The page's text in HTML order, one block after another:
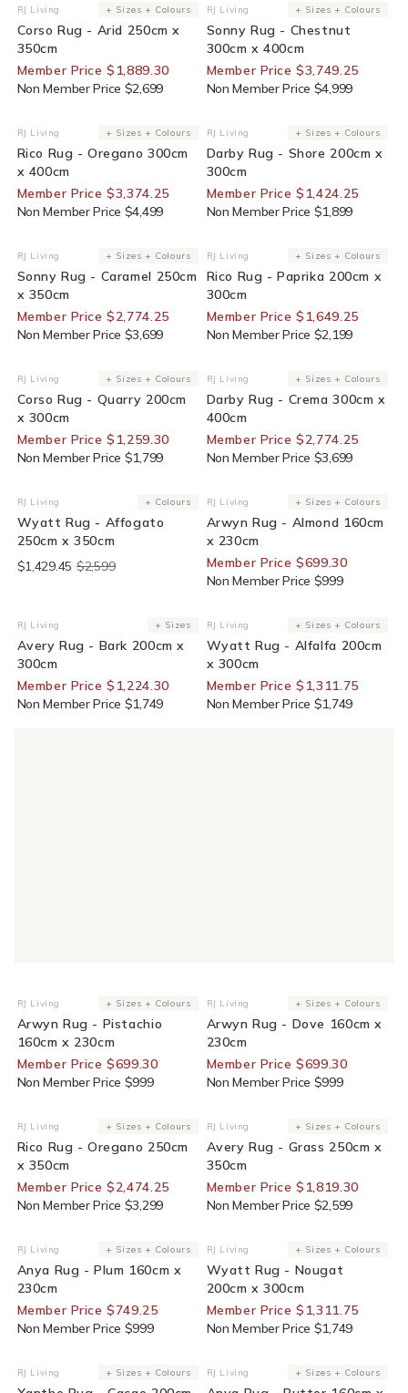
30% Off For Members
Vendor:
RJ Living + Sizes + Colours
Corso Rug - Arid 250cm x
350cm
Member Price $1,889.30
Non Member Price $2,699
25% Off For Members
Vendor:
RJ Living + Sizes + Colours
Sonny Rug - Chestnut
300cm x 400cm
Member Price $3,749.25
Non Member Price $4,999
25% Off For Members
Vendor:
RJ Living + Sizes + Colours
Rico Rug - Oregano 300cm
x 400cm
Member Price $3,374.25
Non Member Price $4,499
25% Off For Members
Vendor:
RJ Living + Sizes + Colours
Darby Rug - Shore 200cm x
300cm
Member Price $1,424.25
Non Member Price $1,899
25% Off For Members
Vendor:
RJ Living + Sizes + Colours
Sonny Rug - Caramel 250cm
x 350cm
Member Price $2,774.25
Non Member Price $3,699
25% Off For Members
Vendor:
RJ Living + Sizes + Colours
Rico Rug - Paprika 200cm x
300cm
Member Price $1,649.25
Non Member Price $2,199
30% Off For Members
Vendor:
RJ Living + Sizes + Colours
Corso Rug - Quarry 200cm
x 300cm
Member Price $1,259.30
Non Member Price $1,799
25% Off For Members
Vendor:
RJ Living + Sizes + Colours
Darby Rug - Crema 300cm x
400cm
Member Price $2,774.25
Non Member Price $3,699
End Of Line
Vendor:
RJ Living + Colours
Wyatt Rug - Affogato
250cm x 350cm
$1,429.45 $2,599
30% Off For Members
Vendor:
RJ Living + Sizes + Colours
Arwyn Rug - Almond 160cm
x 230cm
Member Price $699.30
Non Member Price $999
30% Off For Members
Vendor:
RJ Living + Sizes
Avery Rug - Bark 200cm x
300cm
Member Price $1,224.30
Non Member Price $1,749
25% Off For Members
Vendor:
RJ Living + Sizes + Colours
Wyatt Rug - Alfalfa 200cm
x 300cm
Member Price $1,311.75
Non Member Price $1,749
30% Off For Members
Vendor:
RJ Living + Sizes + Colours
Arwyn Rug - Pistachio
160cm x 230cm
Member Price $699.30
Non Member Price $999
30% Off For Members
Vendor:
RJ Living + Sizes + Colours
Arwyn Rug - Dove 160cm x
230cm
Member Price $699.30
Non Member Price $999
25% Off For Members
Vendor:
RJ Living + Sizes + Colours
Rico Rug - Oregano 250cm
x 350cm
Member Price $2,474.25
Non Member Price $3,299
30% Off For Members
Vendor:
RJ Living + Sizes + Colours
Avery Rug - Grass 250cm x
350cm
Member Price $1,819.30
Non Member Price $2,599
25% Off For Members
Vendor:
RJ Living + Sizes + Colours
Anya Rug - Plum 160cm x
230cm
Member Price $749.25
Non Member Price $999
25% Off For Members
Vendor:
RJ Living + Sizes + Colours
Wyatt Rug - Nougat
200cm x 300cm
Member Price $1,311.75
Non Member Price $1,749
25% Off For Members
Vendor:
RJ Living + Sizes + Colours 25% Off For Members
Vendor:
RJ Living + Sizes + Colours